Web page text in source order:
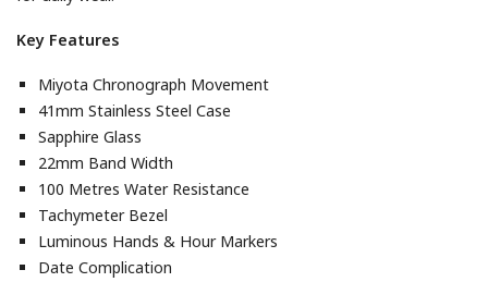
Key Features
Miyota Chronograph Movement
41mm Stainless Steel Case
Sapphire Glass
22mm Band Width
100 Metres Water Resistance
Tachymeter Bezel
Luminous Hands & Hour Markers
Date Complication